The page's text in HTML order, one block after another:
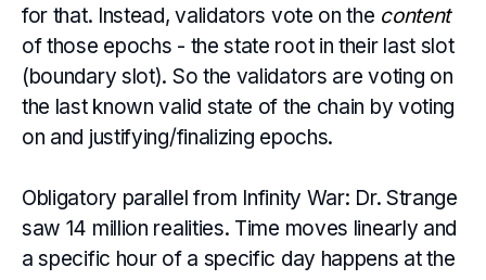
for that. Instead, validators vote on the content
of those epochs - the state root in their last slot
(boundary slot). So the validators are voting on
the last known valid state of the chain by voting
on and justifying/finalizing epochs.
Obligatory parallel from Infinity War: Dr. Strange
saw 14 million realities. Time moves linearly and
a specific hour of a specific day happens at the